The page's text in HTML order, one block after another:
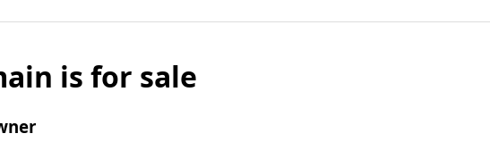
is for sale